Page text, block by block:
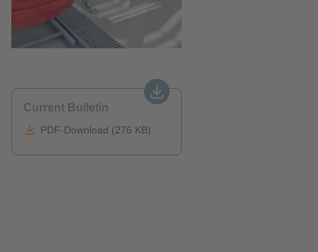
Current Bulletin
PDF-Download (276 KB)